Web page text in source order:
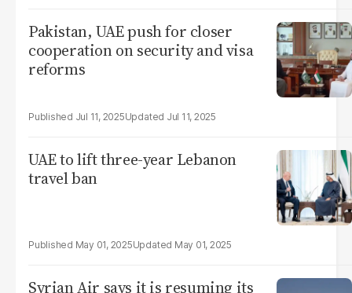
Pakistan, UAE push for closer
cooperation on security and visa
reforms
Jul 11, 2025 Jul 11, 2025
UAE to lift three-year Lebanon
travel ban
May 01, 2025 May 01, 2025
Syrian Air says it is resuming its